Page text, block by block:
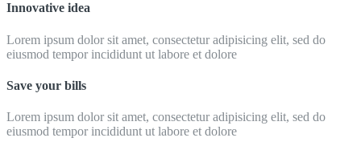
Innovative idea
Lorem ipsum dolor sit amet, consectetur adipisicing elit, sed do
eiusmod tempor incididunt ut labore et dolore
Save your bills
Lorem ipsum dolor sit amet, consectetur adipisicing elit, sed do
eiusmod tempor incididunt ut labore et dolore